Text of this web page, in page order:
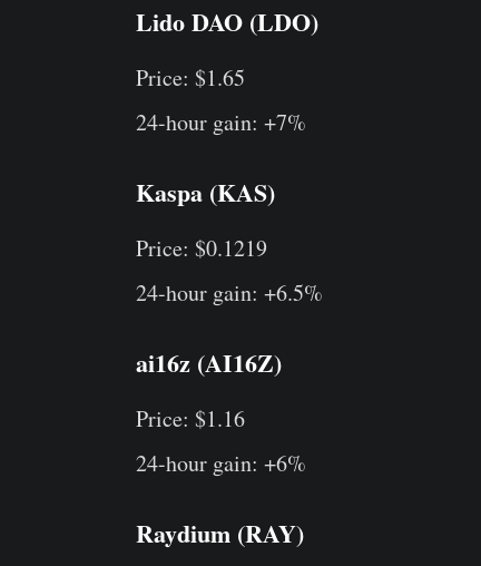
Lido DAO (LDO)
Price: $1.65
24-hour gain: +7%
Kaspa (KAS)
Price: $0.1219
24-hour gain: +6.5%
ai16z (AI16Z)
Price: $1.16
24-hour gain: +6%
Raydium (RAY)